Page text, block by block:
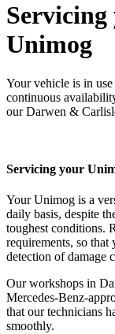
Servicing
Unimog
Your vehicle is in
continuous
our Darwen &
Servicing your
Your Unimog is a
daily basis, despite
toughest conditions.
requirements, so
detection of damage
Our workshops in
Mercedes-Benz-
that our technicians
smoothly.